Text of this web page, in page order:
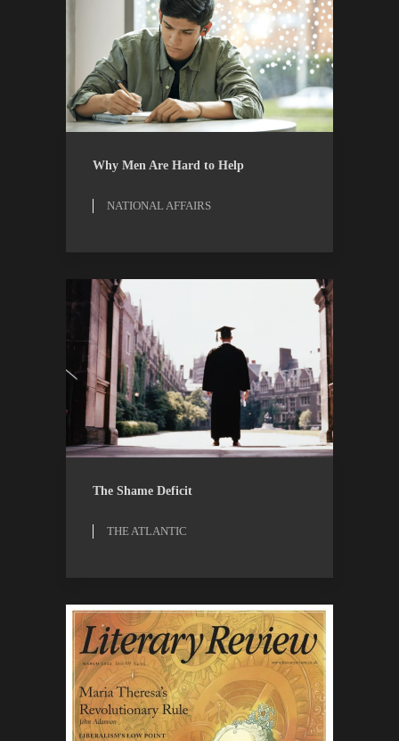
NATIONAL AFFAIRS
Why Men Are Hard to Help
NATIONAL AFFAIRS
OPINION
The Shame Deficit
THE ATLANTIC